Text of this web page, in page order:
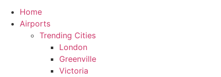
Home
Airports
Trending Cities
London
Greenville
Victoria